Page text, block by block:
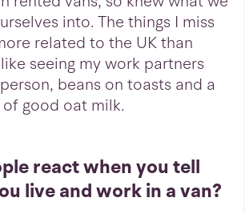
into. The things I miss
related to the UK than
seeing my work partners
beans on toasts and a
of good oat milk.
react when you tell
live and work in a van?